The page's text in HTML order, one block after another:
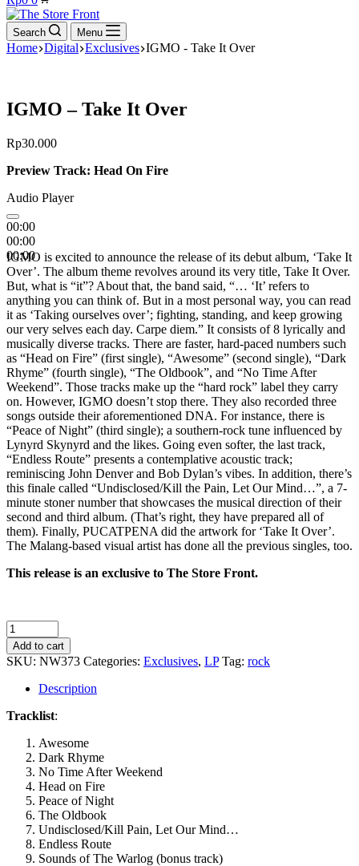
cart
Search Menu
Home Digital Exclusives IGMO - Take It Over
IGMO – Take It Over
Rp30.000
Preview Track: Head On Fire
Audio Player
00:00
00:00
00:00
IGMO is excited to announce the release of its debut album, ‘Take It
Over’. The album theme revolves around its very title, Take It Over.
But, what is “it”? About that, the band said, “… ‘It’ refers to
anything you can think of. But in a most personal way, you can read
it as ‘Taking ourselves over’; fighting, standing, and keep growing
our very selves each day. Carpe diem.” It consists of 8 lyrically and
musically diverse tracks. There are faster, hard-paced numbers such
as “Head on Fire” (first single), “Awesome” (second single), “Dark
Rhyme” (fourth single), “The Oldbook”, and “No Time After
Weekend”. Those tracks make up the “hard rock” label they carry
on. However, IGMO doesn’t stop there. They also recorded three
songs outside their aforementioned DNA. For instance, there is
“Peace of Night” (third single); a southern-rock tune influenced by
Lynyrd Skynyrd and the likes. Going even softer, the last track,
“Endless Route” presents a contemplative acoustic track;
reminiscing John Denver and Bob Dylan’s vibes. In addition, there’s
this finale called “Undisclosed/Kill the Pain, Let Our Mind…”, a 7-
minute stoner number that showcases the musical direction of their
second and third album. (That’s right, they have prepared all of
them). Finally, PUCATPENA did the artwork for ‘Take It Over’.
The Malang-based visual artist has done all the previous singles, too.
This release is an exclusive to The Store Front.
IGMO
-
Take
It
Over
quantity
Add to cart
SKU: NW373 Categories: Exclusives, LP Tag: rock
Description
Tracklist:
Awesome
Dark Rhyme
No Time After Weekend
Head on Fire
Peace of Night
The Oldbook
Undisclosed/Kill Pain, Let Our Mind…
Endless Route
Sounds of The Warlog (bonus track)